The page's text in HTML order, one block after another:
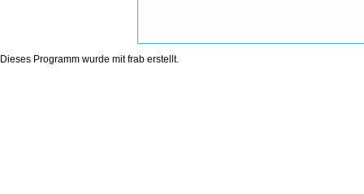
Dieses Programm wurde mitfrab erstellt.